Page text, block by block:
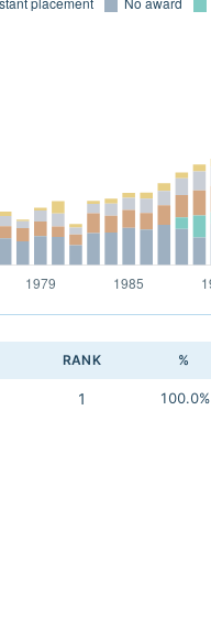
RANK %
1 100.0%